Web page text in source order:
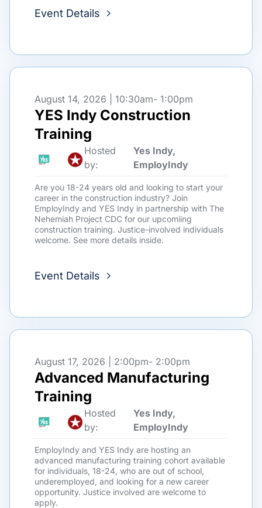
Event Details
August 14, 2026 | 10:30am- 1:00pm
YES Indy Construction
Training
Hosted
by:
Yes Indy,
EmployIndy
Are you 18-24 years old and looking to start your
career in the construction industry? Join
EmployIndy and YES Indy in partnership with The
Nehemiah Project CDC for our upcomiing
construction training. Justice-involved individuals
welcome. See more details inside.
Event Details
August 17, 2026 | 2:00pm- 2:00pm
Advanced Manufacturing
Training
Hosted
by:
Yes Indy,
EmployIndy
EmployIndy and YES Indy are hosting an
advanced manufacturing training cohort available
for individuals, 18-24, who are out of school,
underemployed, and looking for a new career
opportunity. Justice involved are welcome to
apply.